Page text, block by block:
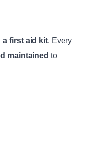
a first aid kit. Every
maintained to